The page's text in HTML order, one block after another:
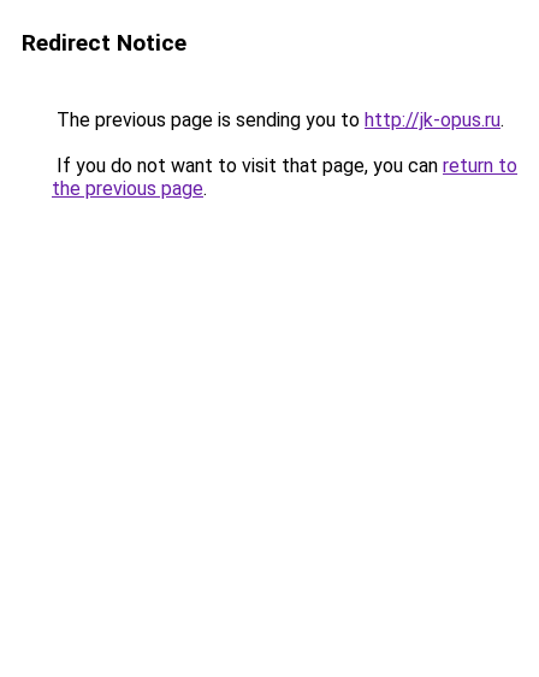
Redirect Notice
The previous page is sending you to http://jk-opus.ru.
If you do not want to visit that page, you can return to
the previous page.